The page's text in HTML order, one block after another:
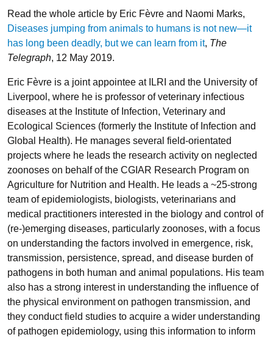
Read the whole article by Eric Fèvre and Naomi Marks,
Diseases jumping from animals to humans is not new—it
has long been deadly, but we can learn from it, The
Telegraph, 12 May 2019.
Eric Fèvre is a joint appointee at ILRI and the University of
Liverpool, where he is professor of veterinary infectious
diseases at the Institute of Infection, Veterinary and
Ecological Sciences (formerly the Institute of Infection and
Global Health). He manages several field-orientated
projects where he leads the research activity on neglected
zoonoses on behalf of the CGIAR Research Program on
Agriculture for Nutrition and Health. He leads a ~25-strong
team of epidemiologists, biologists, veterinarians and
medical practitioners interested in the biology and control of
(re-)emerging diseases, particularly zoonoses, with a focus
on understanding the factors involved in emergence, risk,
transmission, persistence, spread, and disease burden of
pathogens in both human and animal populations. His team
also has a strong interest in understanding the influence of
the physical environment on pathogen transmission, and
they conduct field studies to acquire a wider understanding
of pathogen epidemiology, using this information to inform